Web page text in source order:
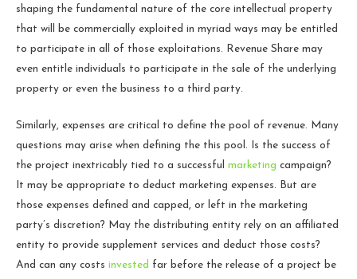
shaping the fundamental nature of the core intellectual property
that will be commercially exploited in myriad ways may be entitled
to participate in all of those exploitations. Revenue Share may
even entitle individuals to participate in the sale of the underlying
property or even the business to a third party.
Similarly, expenses are critical to define the pool of revenue. Many
questions may arise when defining the this pool. Is the success of
the project inextricably tied to a successful marketing campaign?
It may be appropriate to deduct marketing expenses. But are
those expenses defined and capped, or left in the marketing
party’s discretion? May the distributing entity rely on an affiliated
entity to provide supplement services and deduct those costs?
And can any costs invested far before the release of a project be